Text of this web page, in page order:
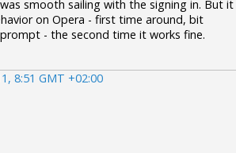
smooth sailing with the signing in. But it
on Opera - first time around, bit
- the second time it works fine.
8:51 GMT +02:00